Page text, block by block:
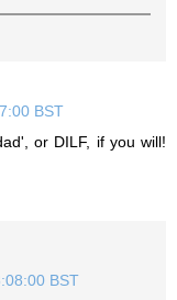
BST
or DILF, if you will!
BST